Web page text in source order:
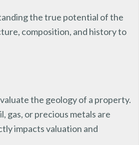
the true potential of the
composition, and history to
the geology of a property.
gas, or precious metals are
impacts valuation and